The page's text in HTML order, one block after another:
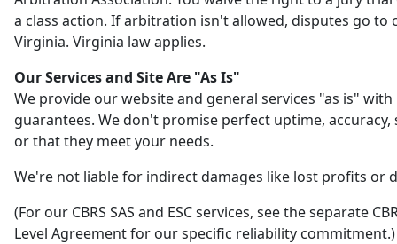
a class action. If arbitration isn't allowed, disputes go to
Virginia. Virginia law applies.
Our Services and Site Are "As Is"
We provide our website and general services "as is" with
guarantees. We don't promise perfect uptime, accuracy,
or that they meet your needs.
We're not liable for indirect damages like lost profits or
(For our CBRS SAS and ESC services, see the separate
Level Agreement for our specific reliability commitment.)